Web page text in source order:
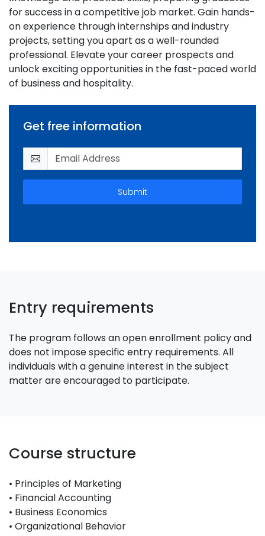
for success in a competitive job market. Gain hands-
on experience through internships and industry
projects, setting you apart as a well-rounded
professional. Elevate your career prospects and
unlock exciting opportunities in the fast-paced world
of business and hospitality.
Get free information
Submit
Entry requirements
The program follows an open enrollment policy and
does not impose specific entry requirements. All
individuals with a genuine interest in the subject
matter are encouraged to participate.
Course structure
• Principles of Marketing
• Financial Accounting
• Business Economics
• Organizational Behavior